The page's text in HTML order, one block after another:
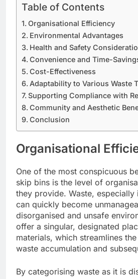
Table of Contents
Organisational Efficiency
Environmental Advantages
Health and Safety
Convenience and Time-
Cost-Effectiveness
Adaptability to Various Waste
Supporting Compliance with
Community and Aesthetic
Conclusion
Organisational
One of the most conspicuous
skip bins is the level of
they provide. Waste, especially
can quickly become
disorganised and unsafe
offer a singular, designated
materials, which streamlines
waste accumulation and
By categorising waste as it is